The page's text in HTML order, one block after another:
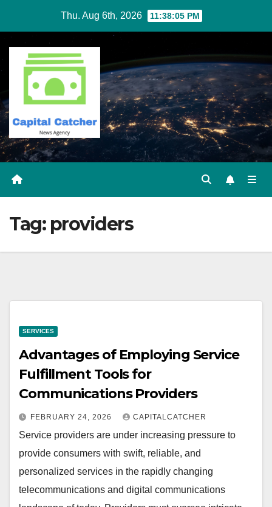
content
Thu. Aug 6th, 2026 11:38:05 PM
Tag: providers
SERVICES
Advantages of Employing Service
Fulfillment Tools for
Communications Providers
FEBRUARY 24, 2026 CAPITALCATCHER
Service providers are under increasing pressure to
provide consumers with swift, reliable, and
personalized services in the rapidly changing
telecommunications and digital communications